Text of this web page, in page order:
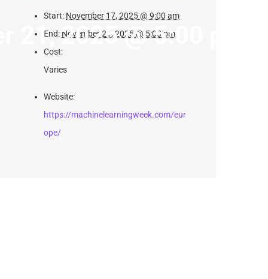
21, 2025 @ 5:00 pm
Start: November 17, 2025 @ 9:00 am
End: November 21, 2025 @ 5:00 pm
Cost:
Varies
Website:
https://machinelearningweek.com/eur
ope/